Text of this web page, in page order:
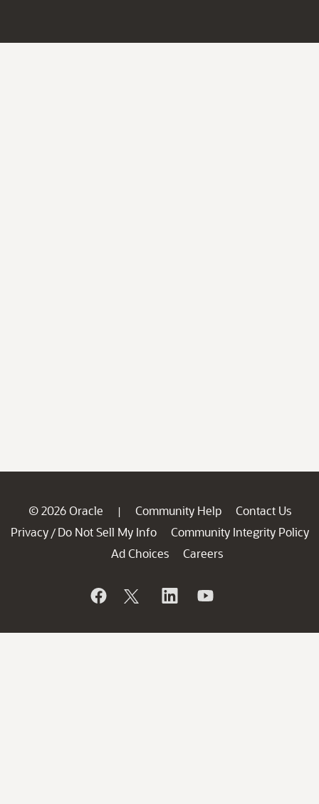
© 2026 Oracle | Community Help
Contact Us
Privacy / Do Not Sell My Info
Community Integrity Policy
Ad Choices
Careers